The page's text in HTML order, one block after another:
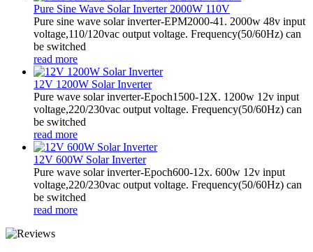
Pure Sine Wave Solar Inverter 2000W 110V
Pure sine wave solar inverter-EPM2000-41. 2000w 48v input
voltage,110/120vac output voltage. Frequency(50/60Hz) can
be switched
read more
12V 1200W Solar Inverter
Pure wave solar inverter-Epoch1500-12X. 1200w 12v input
voltage,220/230vac output voltage. Frequency(50/60Hz) can
be switched
read more
12V 600W Solar Inverter
Pure wave solar inverter-Epoch600-12x. 600w 12v input
voltage,220/230vac output voltage. Frequency(50/60Hz) can
be switched
read more